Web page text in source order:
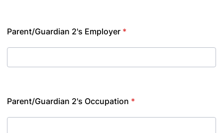
Parent/Guardian 2's Employer *
Parent/Guardian 2's Occupation *